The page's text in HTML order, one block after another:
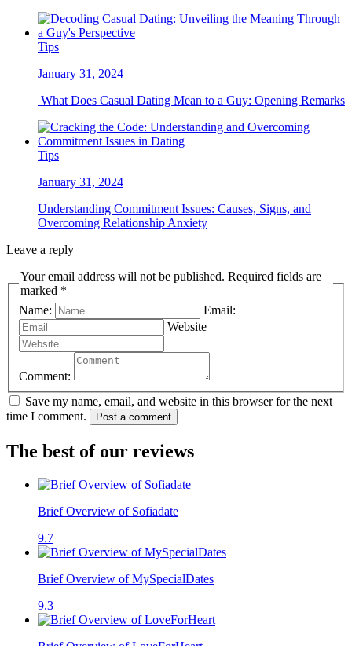
Tips
January 31, 2024
What Does Casual Dating Mean to a Guy: Opening Remarks
Tips
January 31, 2024
Understanding Commitment Issues: Causes, Signs, and
Overcoming Relationship Anxiety
Leave a reply
Your email address will not be published. Required fields are
marked *
Name:
Email:
Website
Comment:
Save my name, email, and website in this browser for the next
time I comment.
Post a comment
The best of our reviews
Brief Overview of Sofiadate
9.7
Brief Overview of MySpecialDates
9.3